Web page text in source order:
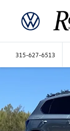
315-627-6513